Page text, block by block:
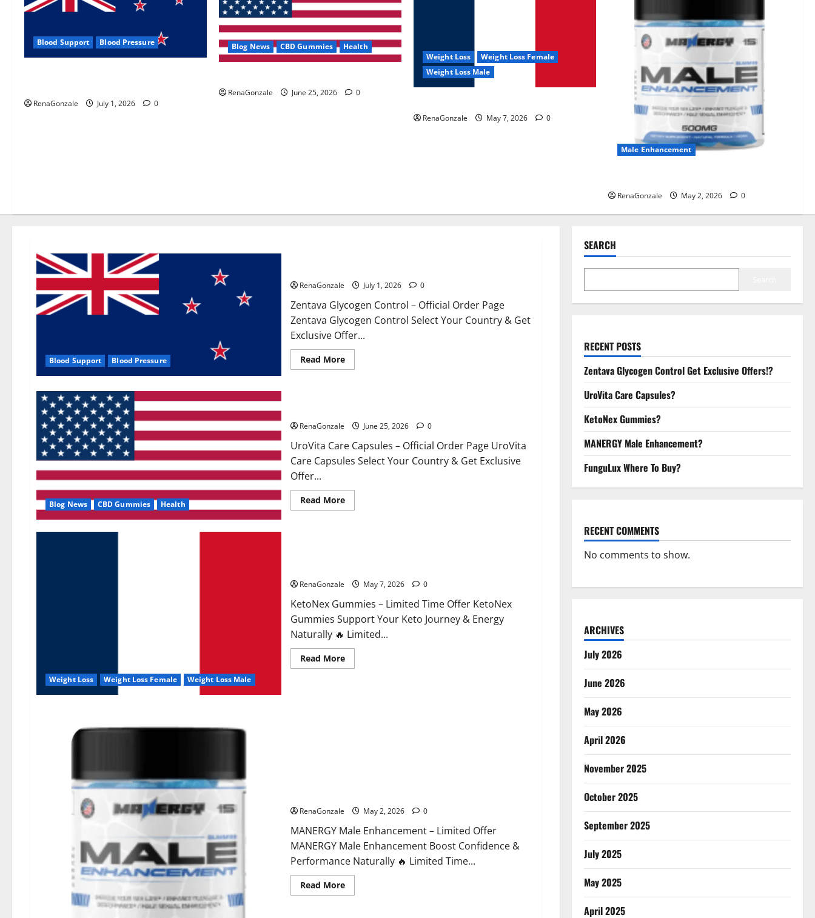
3
May 7, 2026 0
MANERGY Male
Enhancement?
May 2, 2026
FunguLux Where To Buy?
Blood Support Blood Pressure
RenaGonzale July 1, 2026 0
Blog News CBD Gummies Health
RenaGonzale June 25, 2026 0
Weight Loss
Weight Loss Female
Weight Loss Male
RenaGonzale May 7, 2026 0
Male Enhancement
RenaGonzale May 2, 2026 0
Blood Support Blood Pressure
RenaGonzale July 1, 2026 0
Zentava Glycogen Control – Official Order Page
Zentava Glycogen Control Select Your Country & Get
Exclusive Offer...
Read MoreRead
more
Offers!?
Blog News CBD Gummies Health
RenaGonzale June 25, 2026 0
UroVita Care Capsules – Official Order Page UroVita
Care Capsules Select Your Country & Get Exclusive
Offer...
Read MoreRead
more
Weight Loss Weight Loss Female Weight Loss Male
RenaGonzale May 7, 2026 0
KetoNex Gummies – Limited Time Offer KetoNex
Gummies Support Your Keto Journey & Energy
Naturally 🔥 Limited...
Read MoreRead
more
RenaGonzale May 2, 2026 0
MANERGY Male Enhancement – Limited Offer
MANERGY Male Enhancement Boost Confidence &
Performance Naturally 🔥 Limited Time...
Read MoreRead
more
SEARCH
RECENT POSTS
Zentava Glycogen Control Get Exclusive Offers!?
UroVita Care Capsules?
KetoNex Gummies?
MANERGY Male Enhancement?
FunguLux Where To Buy?
RECENT COMMENTS
No comments to show.
ARCHIVES
July 2026
June 2026
May 2026
April 2026
November 2025
October 2025
September 2025
July 2025
May 2025
April 2025